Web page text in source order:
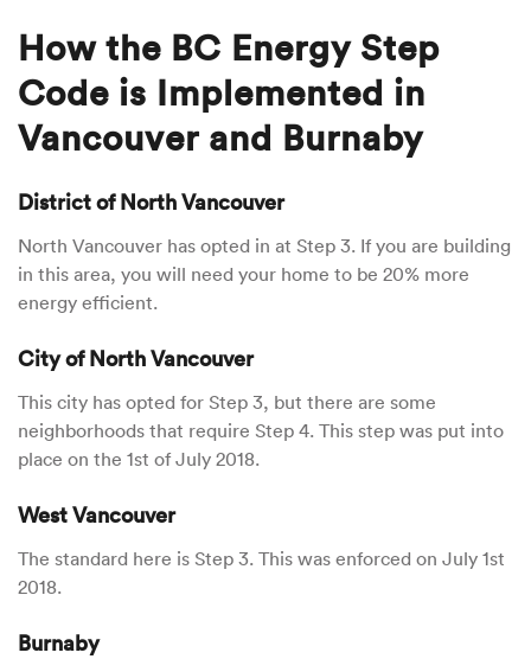
How the BC Energy Step
Code is Implemented in
Vancouver and Burnaby
District of North Vancouver
North Vancouver has opted in at Step 3. If you are building
in this area, you will need your home to be 20% more
energy efficient.
City of North Vancouver
This city has opted for Step 3, but there are some
neighborhoods that require Step 4. This step was put into
place on the 1st of July 2018.
West Vancouver
The standard here is Step 3. This was enforced on July 1st
2018.
Burnaby